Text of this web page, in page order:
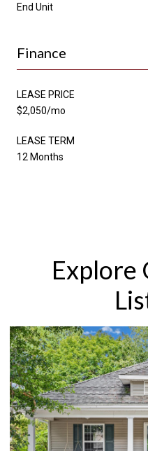
End Unit
Finance
LEASE PRICE
$2,050/mo
LEASE TERM
12 Months
Explore